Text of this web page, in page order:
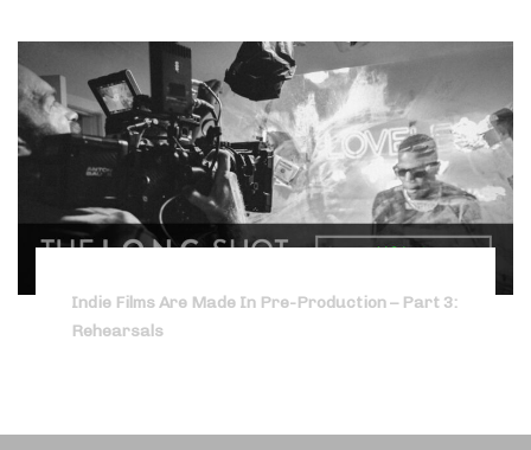
Indie Films Are Made In Pre-Production – Part 3:
Rehearsals